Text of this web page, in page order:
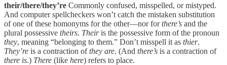
their/there/they’re Commonly confused, misspelled, or mistyped.
And computer spellcheckers won’t catch the mistaken substitution
of one of these homonyms for the other—nor forthere’s and the
plural possessive theirs. Theiris the possessive form of the pronoun
they, meaning “belonging to them.” Don’t misspell it as thier.
They’re is a contraction ofthey are. (And there’s is a contraction of
there is.) There (like here) refers to place.